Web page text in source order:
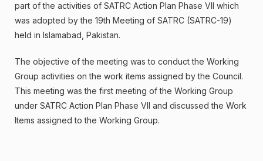
part of the activities of SATRC Action Plan Phase VII which
was adopted by the 19th Meeting of SATRC (SATRC-19)
held in Islamabad, Pakistan.
The objective of the meeting was to conduct the Working
Group activities on the work items assigned by the Council.
This meeting was the first meeting of the Working Group
under SATRC Action Plan Phase VII and discussed the Work
Items assigned to the Working Group.